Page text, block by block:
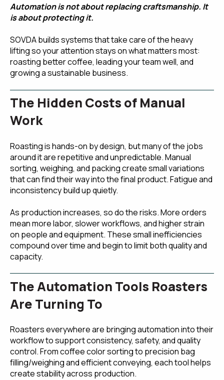
Automation is not about replacing craftsmanship. It
is about protecting it.
SOVDA builds systems that take care of the heavy
lifting so your attention stays on what matters most:
roasting better coffee, leading your team well, and
growing a sustainable business.
The Hidden Costs of Manual
Work
Roasting is hands-on by design, but many of the jobs
around it are repetitive and unpredictable. Manual
sorting, weighing, and packing create small variations
that can find their way into the final product. Fatigue and
inconsistency build up quietly.
As production increases, so do the risks. More orders
mean more labor, slower workflows, and higher strain
on people and equipment. These small inefficiencies
compound over time and begin to limit both quality and
capacity.
The Automation Tools Roasters
Are Turning To
Roasters everywhere are bringing automation into their
workflow to support consistency, safety, and quality
control. From coffee color sorting to precision bag
filling/weighing and efficient conveying, each tool helps
create stability across production.